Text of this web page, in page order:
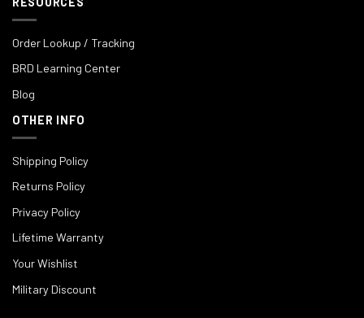
Order Lookup / Tracking
BRD Learning Center
Blog
OTHER INFO
Shipping Policy
Returns Policy
Privacy Policy
Lifetime Warranty
Your Wishlist
Military Discount